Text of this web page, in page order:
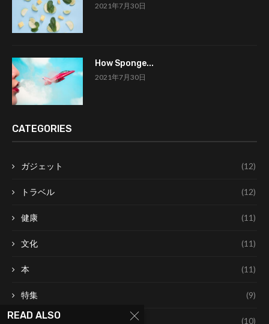
2021年7月30日
How Sponge...
2021年7月30日
CATEGORIES
ガジェット (12)
トラベル (12)
健康 (11)
文化 (11)
本 (11)
特集 (9)
美容 (10)
READ ALSO